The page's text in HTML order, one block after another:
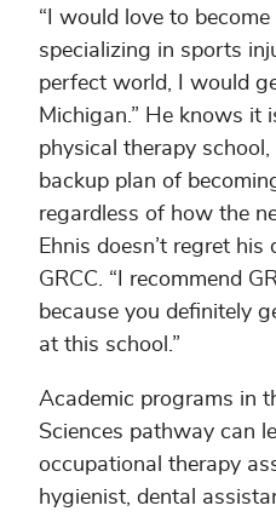
“I would love to
specializing in sports
perfect world, I would
Michigan.” He knows it
physical therapy
backup plan of
regardless of how the
Ehnis doesn’t regret
GRCC. “I recommend
because you definitely
at this school.”
Academic programs in
Sciences pathway can
occupational therapy
hygienist, dental